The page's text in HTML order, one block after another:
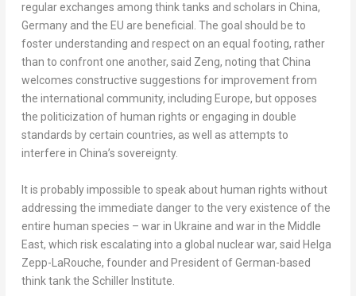
regular exchanges among think tanks and scholars in China,
Germanyand the EU are beneficial. The goal should be to
foster understanding and respect on an equal footing, rather
than to confront one another, said Zeng, noting thatChina
welcomes constructive suggestions for improvement from
the international community, including Europe, but opposes
the politicization of human rights or engaging in double
standards by certain countries, as well as attempts to
interfere in China’s sovereignty.
It is probably impossible to speak about human rights without
addressing the immediate danger to the very existence of the
entire human species – war in Ukraine and war in the Middle
East, which risk escalating into a global nuclear war, said Helga
Zepp-LaRouche, founder and President of German-based
think tank the Schiller Institute.